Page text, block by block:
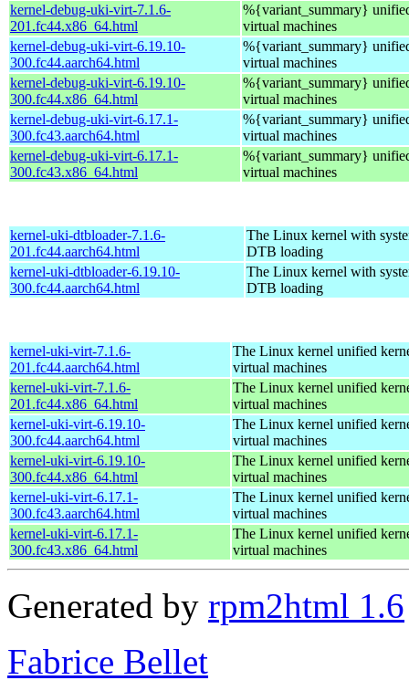
kernel-debug-uki-virt-7.1.6-
201.fc44.x86_64.html
%{variant_summary}
virtual machines
kernel-debug-uki-virt-6.19.10-
300.fc44.aarch64.html
%{variant_summary}
virtual machines
kernel-debug-uki-virt-6.19.10-
300.fc44.x86_64.html
%{variant_summary}
virtual machines
kernel-debug-uki-virt-6.17.1-
300.fc43.aarch64.html
%{variant_summary}
virtual machines
kernel-debug-uki-virt-6.17.1-
300.fc43.x86_64.html
%{variant_summary}
virtual machines
kernel-uki-dtbloader-7.1.6-
201.fc44.aarch64.html
The Linux kernel with
DTB loading
kernel-uki-dtbloader-6.19.10-
300.fc44.aarch64.html
The Linux kernel with
DTB loading
kernel-uki-virt-7.1.6-
201.fc44.aarch64.html
The Linux kernel unified
virtual machines
kernel-uki-virt-7.1.6-
201.fc44.x86_64.html
The Linux kernel unified
virtual machines
kernel-uki-virt-6.19.10-
300.fc44.aarch64.html
The Linux kernel unified
virtual machines
kernel-uki-virt-6.19.10-
300.fc44.x86_64.html
The Linux kernel unified
virtual machines
kernel-uki-virt-6.17.1-
300.fc43.aarch64.html
The Linux kernel unified
virtual machines
kernel-uki-virt-6.17.1-
300.fc43.x86_64.html
The Linux kernel unified
virtual machines
Generated by rpm2html 1.6
Fabrice Bellet